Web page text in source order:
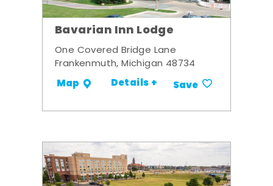
Bavarian Inn Lodge
One Covered Bridge Lane
Frankenmuth, Michigan 48734
Map Details + Save